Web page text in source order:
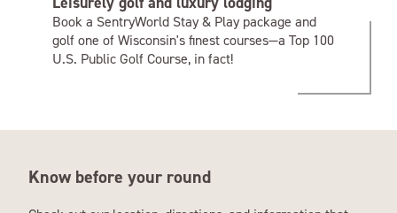
Book a SentryWorld Stay & Play package and
golf one of Wisconsin's finest courses—a Top 100
U.S. Public Golf Course, in fact!
Know before your round